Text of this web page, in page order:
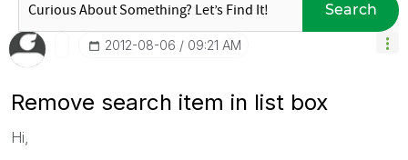
Search
‎2012-08-06 09:21 AM
Remove search item in list box
Hi,